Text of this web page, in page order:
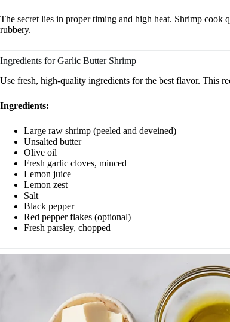
The secret lies in proper timing and high heat. Shrimp cook
rubbery.
Ingredients for Garlic Butter Shrimp
Use fresh, high-quality ingredients for the best flavor. This
Ingredients:
Large raw shrimp (peeled and deveined)
Unsalted butter
Olive oil
Fresh garlic cloves, minced
Lemon juice
Lemon zest
Salt
Black pepper
Red pepper flakes (optional)
Fresh parsley, chopped